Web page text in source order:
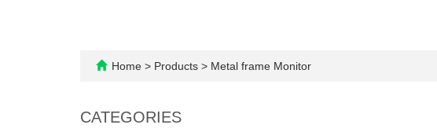
Home > Products > Metal frame Monitor
CATEGORIES